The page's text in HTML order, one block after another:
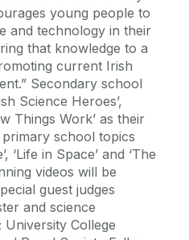
young people to
and technology in their
that knowledge to a
current Irish
Secondary school
Science Heroes’,
Things Work’ as their
school topics
‘Life in Space’ and ‘The
videos will be
guest judges
and science
University College